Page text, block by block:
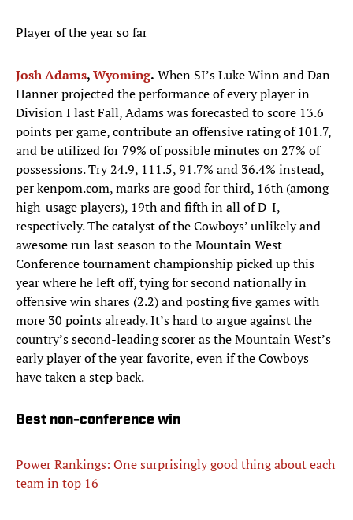
Player of the year so far
Josh Adams,Wyoming. When SI’s Luke Winn and Dan
Hanner projected the performance of every player in
Division I last Fall, Adams was forecasted to score 13.6
points per game, contribute an offensive rating of 101.7,
and be utilized for 79% of possible minutes on 27% of
possessions. Try 24.9, 111.5, 91.7% and 36.4% instead,
per kenpom.com, marks are good for third, 16th (among
high-usage players), 19th and fifth in all of D-I,
respectively. The catalyst of the Cowboys’ unlikely and
awesome run last season to the Mountain West
Conference tournament championship picked up this
year where he left off, tying for second nationally in
offensive win shares (2.2) and posting five games with
more 30 points already. It’s hard to argue against the
country’s second-leading scorer as the Mountain West’s
early player of the year favorite, even if the Cowboys
have taken a step back.
Best non-conference win
Power Rankings: One surprisingly good thing about each
team in top 16